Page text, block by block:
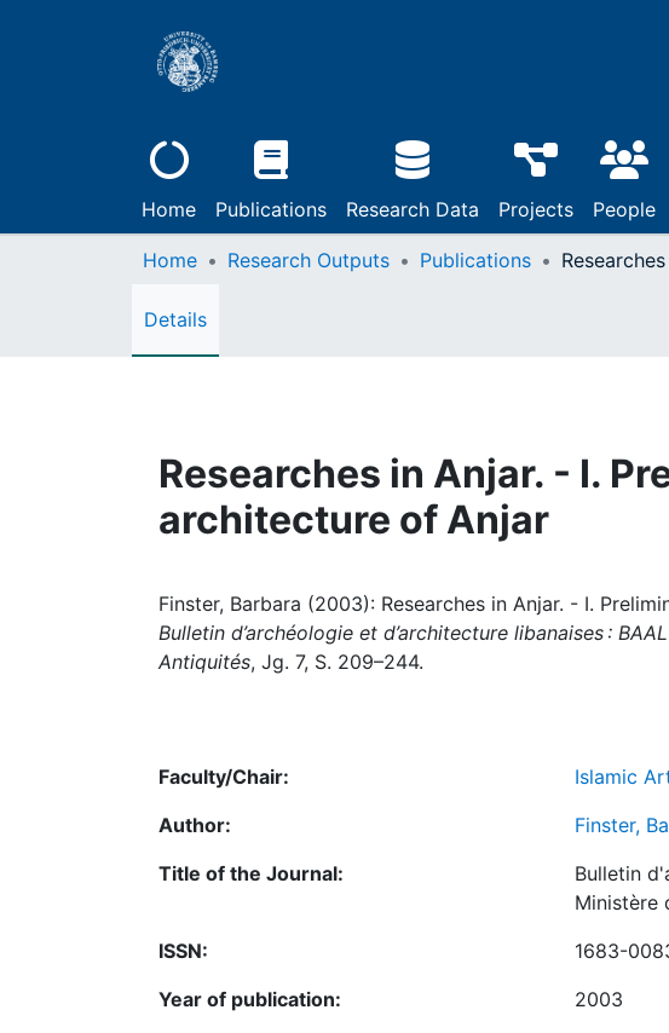
Home Publications Research Data Projects People
Home Research Outputs Publications
Details
Researches in Anjar. - I.
architecture of Anjar
Finster, Barbara (2003): Researches in Anjar. - I.
Bulletin d’archéologie et d’architecture libanaises :
Antiquités, Jg. 7, S. 209–244.
Faculty/Chair:
Islamic
Author:
Finster,
Title of the Journal:
Bulletin
Ministère
ISSN:
1683-
Year of publication:
2003